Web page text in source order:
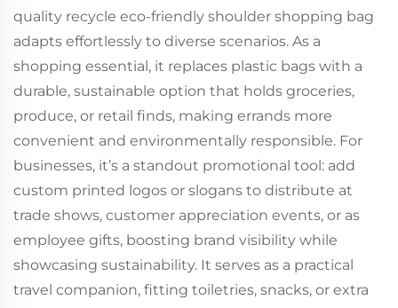
quality recycle eco-friendly shoulder shopping bag
adapts effortlessly to diverse scenarios. As a
shopping essential, it replaces plastic bags with a
durable, sustainable option that holds groceries,
produce, or retail finds, making errands more
convenient and environmentally responsible. For
businesses, it’s a standout promotional tool: add
custom printed logos or slogans to distribute at
trade shows, customer appreciation events, or as
employee gifts, boosting brand visibility while
showcasing sustainability. It serves as a practical
travel companion, fitting toiletries, snacks, or extra